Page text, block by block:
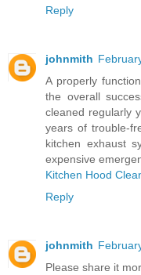
Reply
johnmith
A properly
the overall
cleaned regularly
years of trouble-
kitchen exhaust
expensive
Kitchen Hood
Reply
johnmith
Please share it